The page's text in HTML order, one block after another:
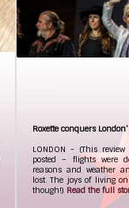
Roxette conquers
LONDON - (This
posted – flights were
reasons and weather
lost. The joys of living
though!) Read the full